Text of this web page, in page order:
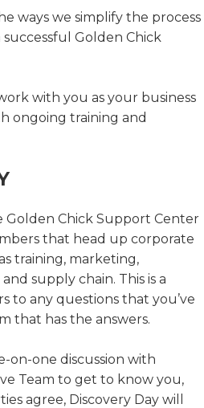
ways we simplify the process
successful Golden Chick
with you as your business
ongoing training and
Golden Chick Support Center
that head up corporate
training, marketing,
supply chain. This is a
to any questions that you’ve
that has the answers.
on-one discussion with
Team to get to know you,
agree, Discovery Day will